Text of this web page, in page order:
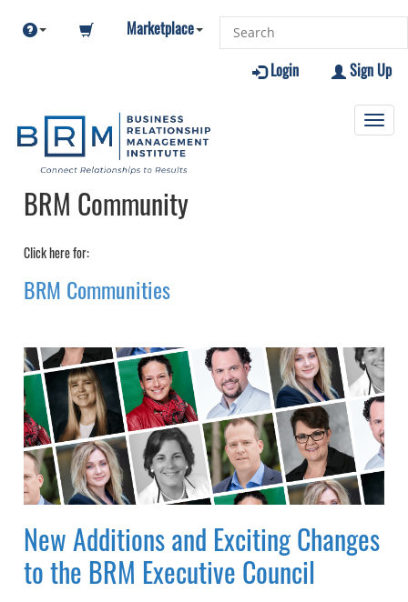
Marketplace
Sign Up
Login
BRM Community
Click here for:
BRM Communities
New Additions and Exciting Changes
to the BRM Executive Council